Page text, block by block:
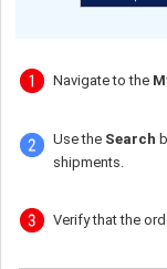
Navigate to the
Use the Search
shipments.
Verify that the